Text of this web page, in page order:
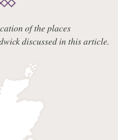
of the places
discussed in this article.